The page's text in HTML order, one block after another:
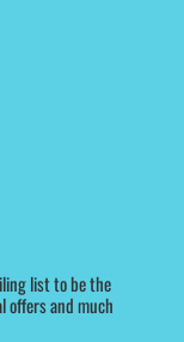
list to be the
offers and much